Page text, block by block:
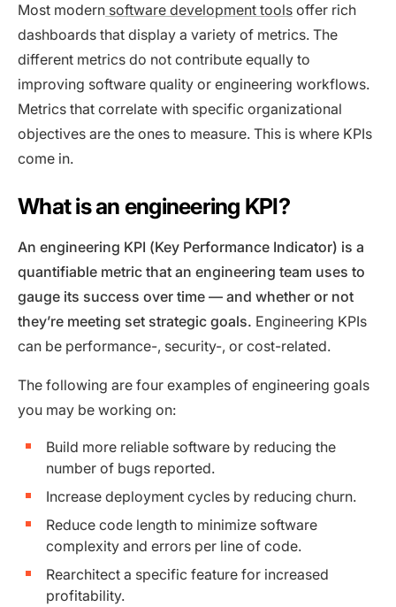
Most modern software development tools offer rich
dashboards that display a variety of metrics. The
different metrics do not contribute equally to
improving software quality or engineering workflows.
Metrics that correlate with specific organizational
objectives are the ones to measure. This is where KPIs
come in.
What is an engineering KPI?
An engineering KPI (Key Performance Indicator) is a
quantifiable metric that an engineering team uses to
gauge its success over time — and whether or not
they’re meeting set strategic goals. Engineering KPIs
can be performance-, security-, or cost-related.
The following are four examples of engineering goals
you may be working on:
Build more reliable software by reducing the
number of bugs reported.
Increase deployment cycles by reducing churn.
Reduce code length to minimize software
complexity and errors per line of code.
Rearchitect a specific feature for increased
profitability.